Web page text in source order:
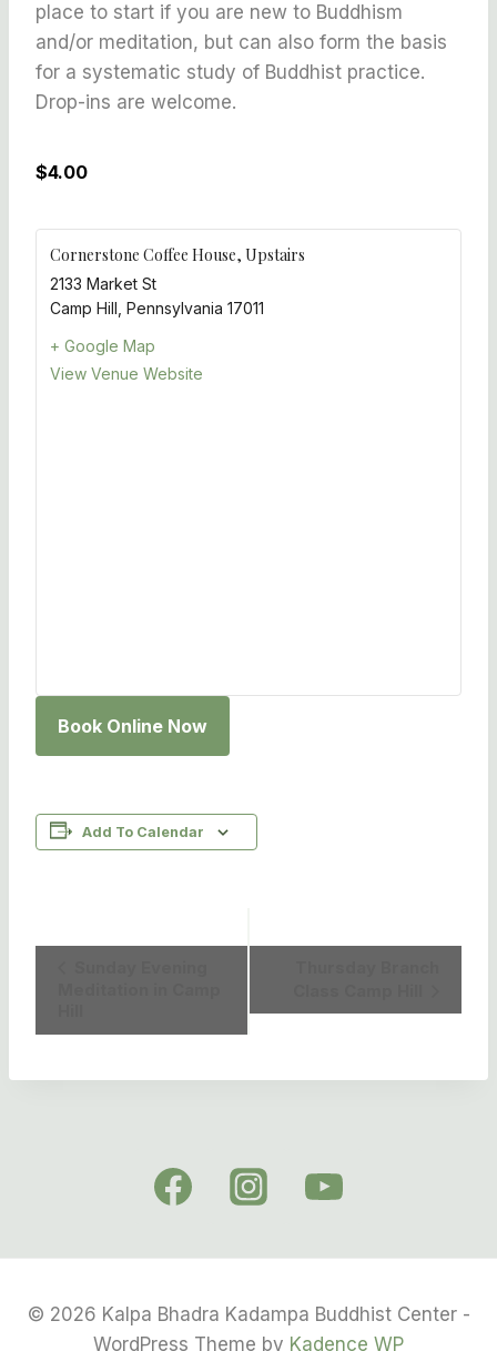
place to start if you are new to Buddhism
and/or meditation, but can also form the basis
for a systematic study of Buddhist practice.
Drop-ins are welcome.
$4.00
Cornerstone Coffee House, Upstairs
2133 Market St
Camp Hill Pennsylvania 17011
+ Google Map
View Venue Website
Book Online Now
Add To Calendar
© 2026 Kalpa Bhadra Kadampa Buddhist Center -
WordPress Theme by Kadence WP